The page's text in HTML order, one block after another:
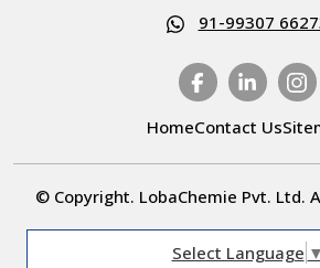
91-99307
HomeContact Us
© Copyright. LobaChemie Pvt. Ltd.
Select Language ▼